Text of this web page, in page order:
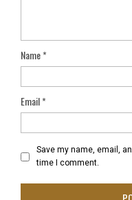
Name*
Email*
Save my name, email,
time I comment.